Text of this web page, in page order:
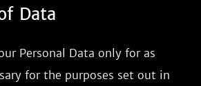
Data
Personal Data only for as
for the purposes set out in